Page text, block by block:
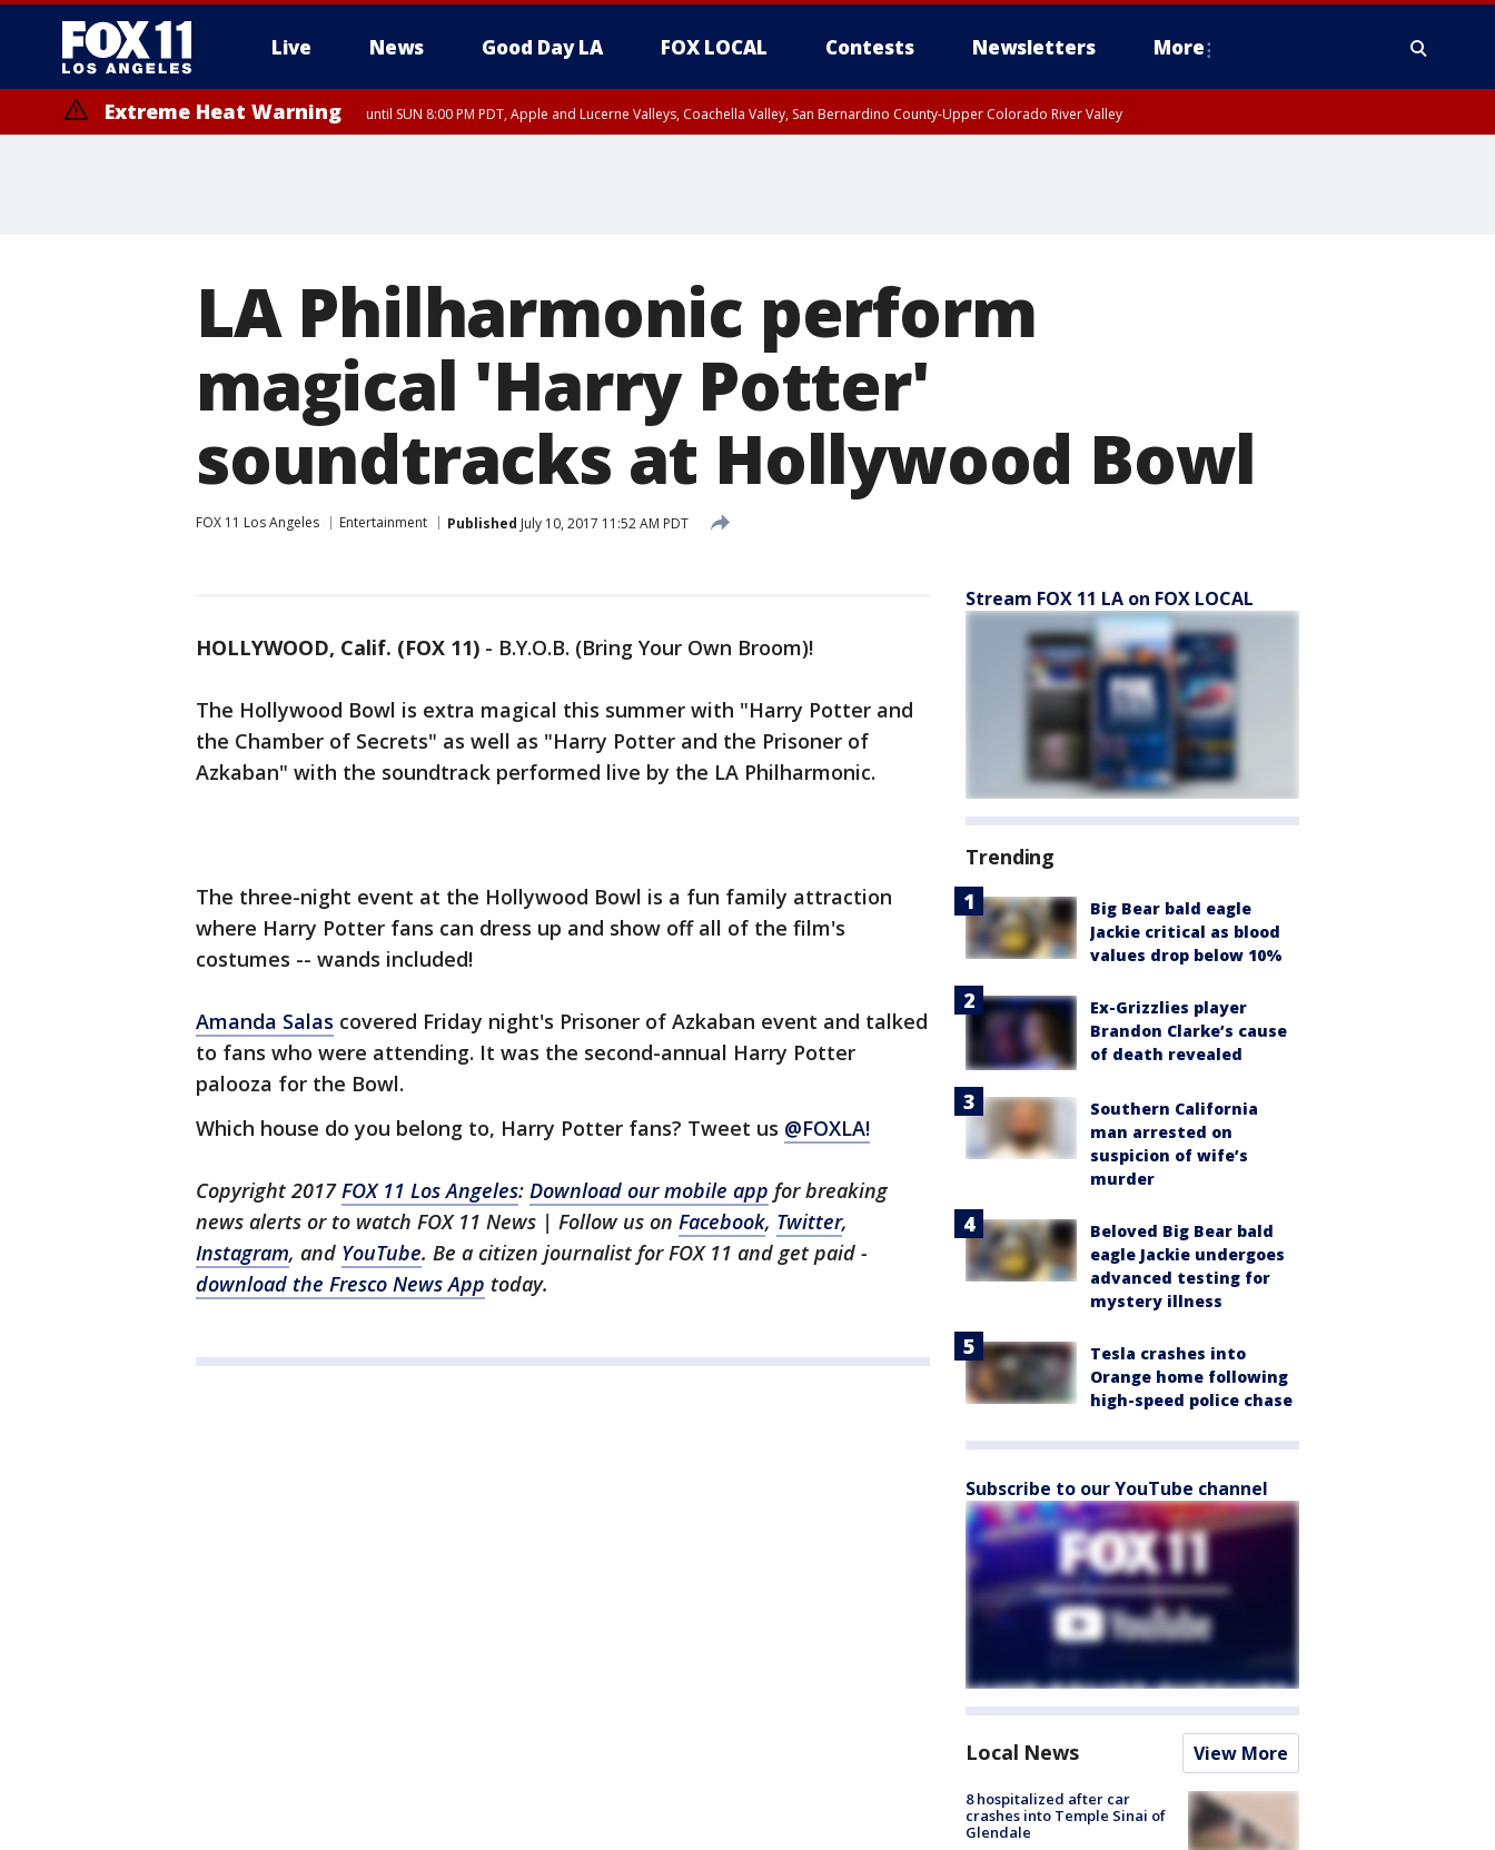
Live News Good Day LA FOX LOCAL Contests Newsletters More
Extreme Heat Warning until SUN 8:00 PM PDT, Apple and Lucerne Valleys, Coachella Valley, San Bernardino County-Upper Colorado River Valley
LA Philharmonic perform
magical 'Harry Potter'
soundtracks at Hollywood Bowl
FOX 11 Los Angeles Entertainment Published July 10, 2017 11:52 AM PDT
HOLLYWOOD, Calif. (FOX 11) - B.Y.O.B. (Bring Your Own Broom)!
The Hollywood Bowl is extra magical this summer with "Harry Potter and
the Chamber of Secrets" as well as "Harry Potter and the Prisoner of
Azkaban" with the soundtrack performed live by the LA Philharmonic.
The three-night event at the Hollywood Bowl is a fun family attraction
where Harry Potter fans can dress up and show off all of the film's
costumes -- wands included!
Amanda Salas covered Friday night's Prisoner of Azkaban event and talked
to fans who were attending. It was the second-annual Harry Potter
palooza for the Bowl.
Which house do you belong to, Harry Potter fans? Tweet us @FOXLA!
Copyright 2017FOX 11 Los Angeles: Download our mobile app for breaking
news alerts or to watch FOX 11 News | Follow us on Facebook, Twitter,
Instagram, and YouTube. Be a citizen journalist for FOX 11 and get paid -
download the Fresco News App today.
Stream FOX 11 LA on FOX LOCAL
Trending
Big Bear bald eagle
Jackie critical as blood
values drop below 10%
Ex-Grizzlies player
Brandon Clarke’s cause
of death revealed
Southern California
man arrested on
suspicion of wife’s
murder
Beloved Big Bear bald
eagle Jackie undergoes
advanced testing for
mystery illness
Tesla crashes into
Orange home following
high-speed police chase
Subscribe to our YouTube channel
Local News View More
8 hospitalized after car
crashes into Temple Sinai of
Glendale